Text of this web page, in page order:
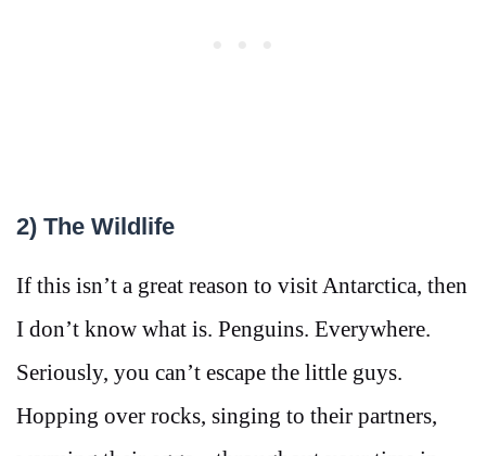
2) The Wildlife
If this isn’t a great reason to visit Antarctica, then
I don’t know what is. Penguins. Everywhere.
Seriously, you can’t escape the little guys.
Hopping over rocks, singing to their partners,